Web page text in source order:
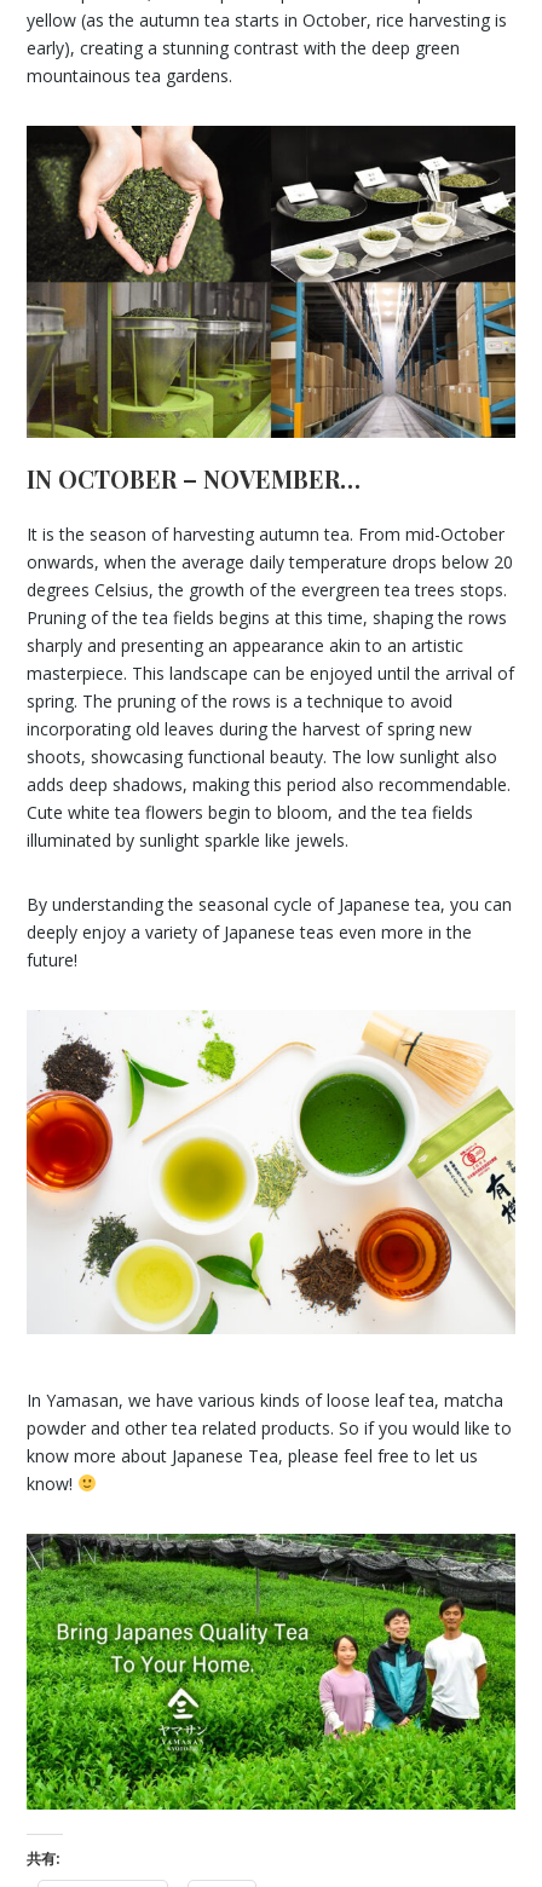
yellow (as the autumn tea starts in October, rice harvesting is
early), creating a stunning contrast with the deep green
mountainous tea gardens.
IN OCTOBER – NOVEMBER…
It is the season of harvesting autumn tea. From mid-October
onwards, when the average daily temperature drops below 20
degrees Celsius, the growth of the evergreen tea trees stops.
Pruning of the tea fields begins at this time, shaping the rows
sharply and presenting an appearance akin to an artistic
masterpiece. This landscape can be enjoyed until the arrival of
spring. The pruning of the rows is a technique to avoid
incorporating old leaves during the harvest of spring new
shoots, showcasing functional beauty. The low sunlight also
adds deep shadows, making this period also recommendable.
Cute white tea flowers begin to bloom, and the tea fields
illuminated by sunlight sparkle like jewels.
By understanding the seasonal cycle of Japanese tea, you can
deeply enjoy a variety of Japanese teas even more in the
future!
In Yamasan, we have various kinds of loose leaf tea, matcha
powder and other tea related products. So if you would like to
know more about Japanese Tea, please feel free to let us
know!
共有: